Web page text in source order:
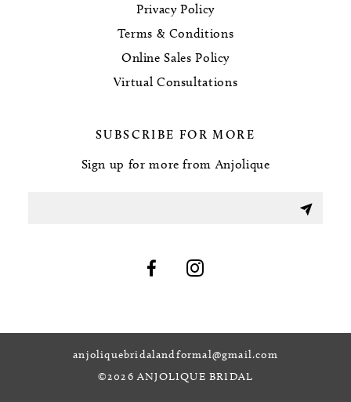
Privacy Policy
Terms & Conditions
Online Sales Policy
Virtual Consultations
SUBSCRIBE FOR MORE
Sign up for more from Anjolique
anjoliquebridalandformal@gmail.com
©2026 ANJOLIQUE BRIDAL